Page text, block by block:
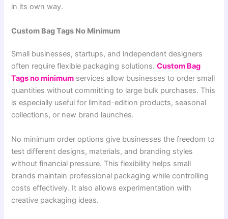
in its own way.
Custom Bag Tags No Minimum
Small businesses, startups, and independent designers
often require flexible packaging solutions.Custom Bag
Tags no minimum services allow businesses to order small
quantities without committing to large bulk purchases. This
is especially useful for limited-edition products, seasonal
collections, or new brand launches.
No minimum order options give businesses the freedom to
test different designs, materials, and branding styles
without financial pressure. This flexibility helps small
brands maintain professional packaging while controlling
costs effectively. It also allows experimentation with
creative packaging ideas.